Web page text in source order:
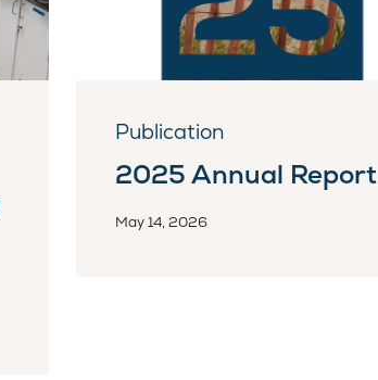
Publication
2025 Annual Report
May 14, 2026